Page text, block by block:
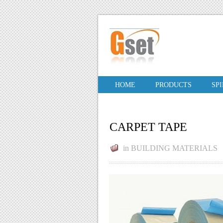
HOME PRODUCTS
CARPET TAPE
in BUILDING MATERIALS